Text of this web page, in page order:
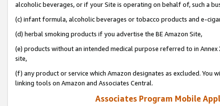
alcoholic beverages, or if your Site is operating on behalf of, such a
(c) infant formula, alcoholic beverages or tobacco products and e-
(d) herbal smoking products if you advertise the BE Amazon Site,
(e) products without an intended medical purpose referred to in
site,
(f) any product or service which Amazon designates as excluded. You
linking tools on Amazon and Associates Central.
Associates Program Mobile